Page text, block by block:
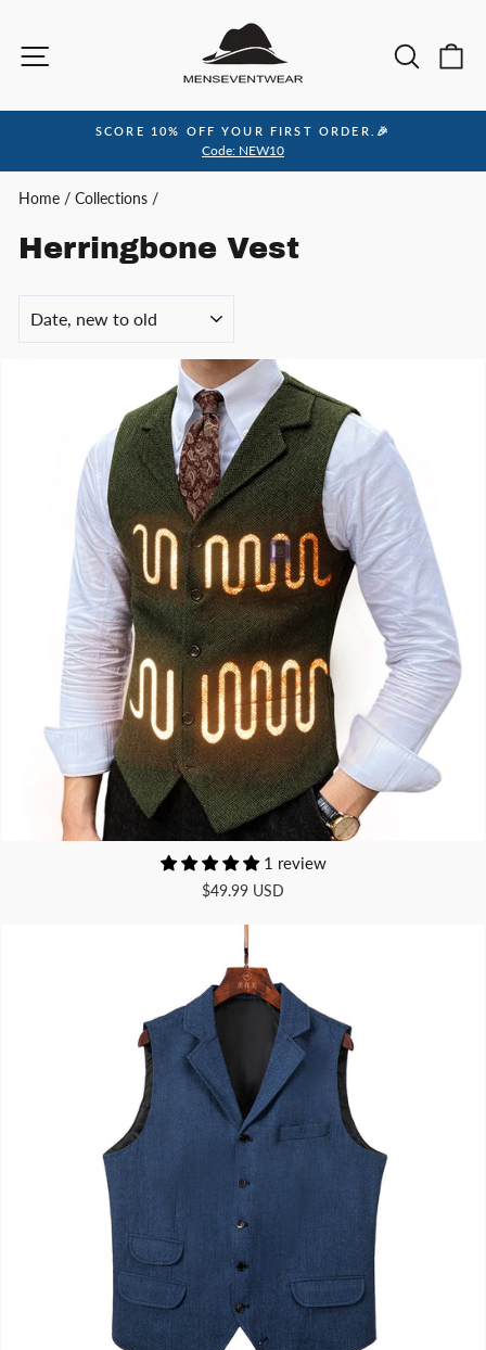
content
Site navigation
Pause
slideshow
SCORE 10% OFF YOUR FIRST ORDER.🎉
Code: NEW10
Home / Collections /
Herringbone Vest
1 review
$49.99 USD